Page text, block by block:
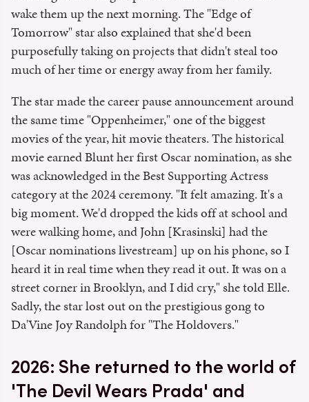
wake them up the next morning. The "Edge of
Tomorrow" star also explained that she'd been
purposefully taking on projects that didn't steal too
much of her time or energy away from her family.
The star made the career pause announcement around
the same time "Oppenheimer," one of the biggest
movies of the year, hit movie theaters. The historical
movie earned Blunt her first Oscar nomination, as she
was acknowledged in the Best Supporting Actress
category at the 2024 ceremony. "It felt amazing. It's a
big moment. We'd dropped the kids off at school and
were walking home, and John [Krasinski] had the
[Oscar nominations livestream] up on his phone, so I
heard it in real time when they read it out. It was on a
street corner in Brooklyn, and I did cry," she told Elle.
Sadly, the star lost out on the prestigious gong to
Da'Vine Joy Randolph for "The Holdovers."
2026: She returned to the world of
'The Devil Wears Prada' and